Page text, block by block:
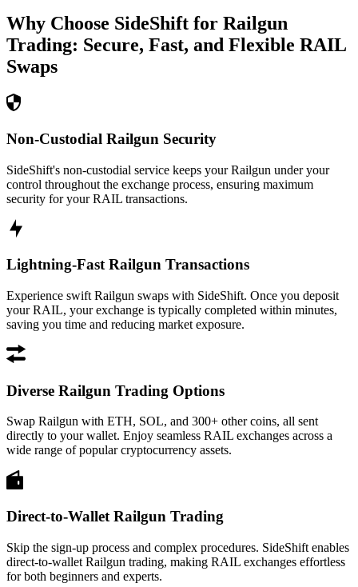
Why Choose SideShift for Railgun
Trading: Secure, Fast, and Flexible RAIL
Swaps
Non-Custodial Railgun Security
SideShift's non-custodial service keeps your Railgun under your
control throughout the exchange process, ensuring maximum
security for your RAIL transactions.
Lightning-Fast Railgun Transactions
Experience swift Railgun swaps with SideShift. Once you deposit
your RAIL, your exchange is typically completed within minutes,
saving you time and reducing market exposure.
Diverse Railgun Trading Options
Swap Railgun with ETH, SOL, and 300+ other coins, all sent
directly to your wallet. Enjoy seamless RAIL exchanges across a
wide range of popular cryptocurrency assets.
Direct-to-Wallet Railgun Trading
Skip the sign-up process and complex procedures. SideShift enables
direct-to-wallet Railgun trading, making RAIL exchanges effortless
for both beginners and experts.